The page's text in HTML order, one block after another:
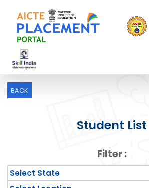
BACK
Student List
Filter :